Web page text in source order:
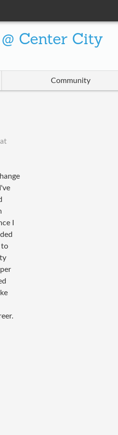
Center City
Community
I
to